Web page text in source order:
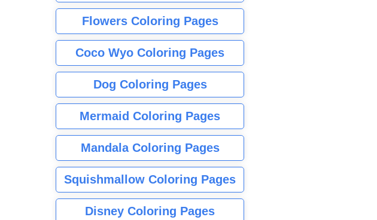
Flowers Coloring Pages
Coco Wyo Coloring Pages
Dog Coloring Pages
Mermaid Coloring Pages
Mandala Coloring Pages
Squishmallow Coloring Pages
Disney Coloring Pages